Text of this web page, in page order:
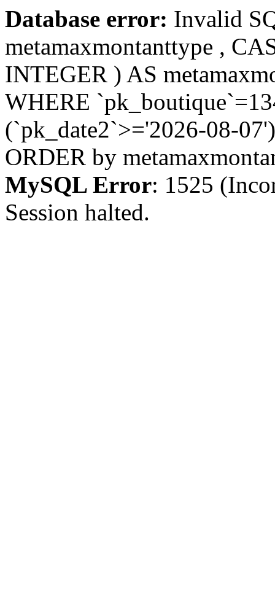
Database error: Invalid
metamaxmontanttype ,
INTEGER ) AS
WHERE
(`pk_date2`>='2026-08-
ORDER by
MySQL Error: 1525
Session halted.